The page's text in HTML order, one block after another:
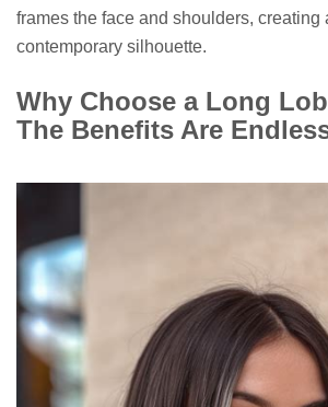
frames the face and shoulders, creating
contemporary silhouette.
Why Choose a Long
The Benefits Are